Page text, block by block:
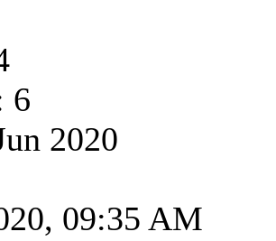
6
2020
09:35 AM